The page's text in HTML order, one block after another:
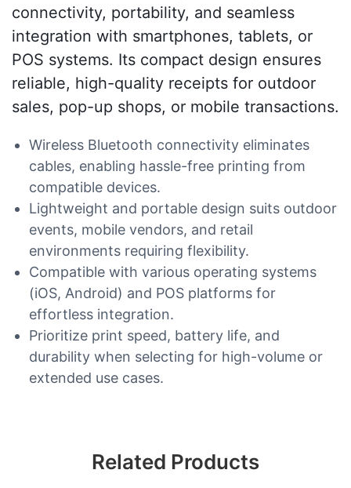
connectivity, portability, and seamless
integration with smartphones, tablets, or
POS systems. Its compact design ensures
reliable, high-quality receipts for outdoor
sales, pop-up shops, or mobile transactions.
Wireless Bluetooth connectivity eliminates
cables, enabling hassle-free printing from
compatible devices.
Lightweight and portable design suits outdoor
events, mobile vendors, and retail
environments requiring flexibility.
Compatible with various operating systems
(iOS, Android) and POS platforms for
effortless integration.
Prioritize print speed, battery life, and
durability when selecting for high-volume or
extended use cases.
Related Products